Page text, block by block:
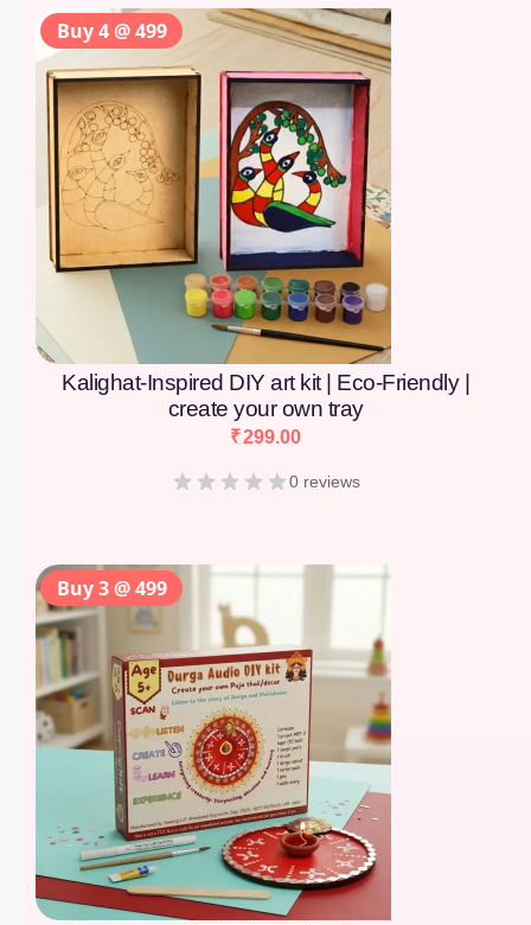
Kalighat-Inspired DIY art kit | Eco-Friendly |
create your own tray
₹299.00
0 reviews
Buy 4 @ 499
Buy 3 @ 499